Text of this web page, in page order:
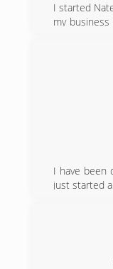
I started
my
I have been
just started a